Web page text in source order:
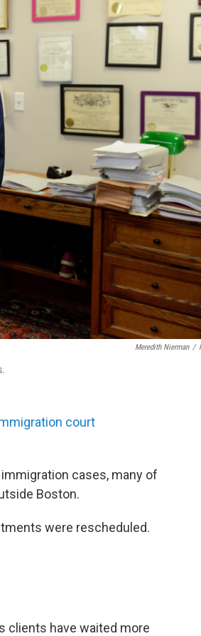
Meredith Nierman /
court
cases, many of
Boston.
were rescheduled.
clients have waited more